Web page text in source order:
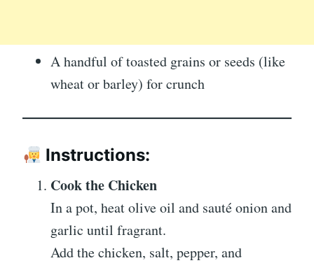
A handful of toasted grains or seeds (like
wheat or barley) for crunch
Instructions:
Cook the Chicken
In a pot, heat olive oil and sauté onion and
garlic until fragrant.
Add the chicken, salt, pepper, and